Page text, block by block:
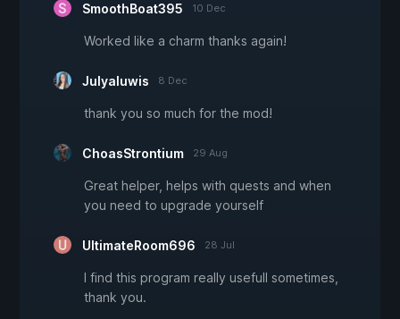
SmoothBoat395 10 Dec
Worked like a charm thanks again!
Julyaluwis 8 Dec
thank you so much for the mod!
ChoasStrontium 29 Aug
Great helper, helps with quests and when
you need to upgrade yourself
UltimateRoom696 28 Jul
I find this program really usefull sometimes,
thank you.